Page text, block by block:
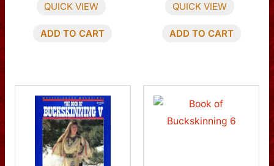
QUICK VIEW
ADD TO CART
QUICK VIEW
ADD TO CART